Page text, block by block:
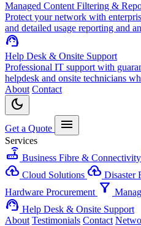
Managed Content Filtering &
Protect your network with
and detailed usage reporting and
support_agent
Help Desk & Onsite Support
Professional IT support with
helpdesk and onsite technicians
About Contact
dark_mode
Get a Quote menu
Services
router Business Fibre & Connectivity
cloud_upload Cloud Solutions backup Disaster
Hardware Procurement filter_alt
support_agent Help Desk & Onsite Support
About Testimonials Contact